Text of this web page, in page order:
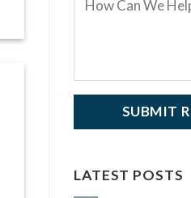
LATEST POSTS